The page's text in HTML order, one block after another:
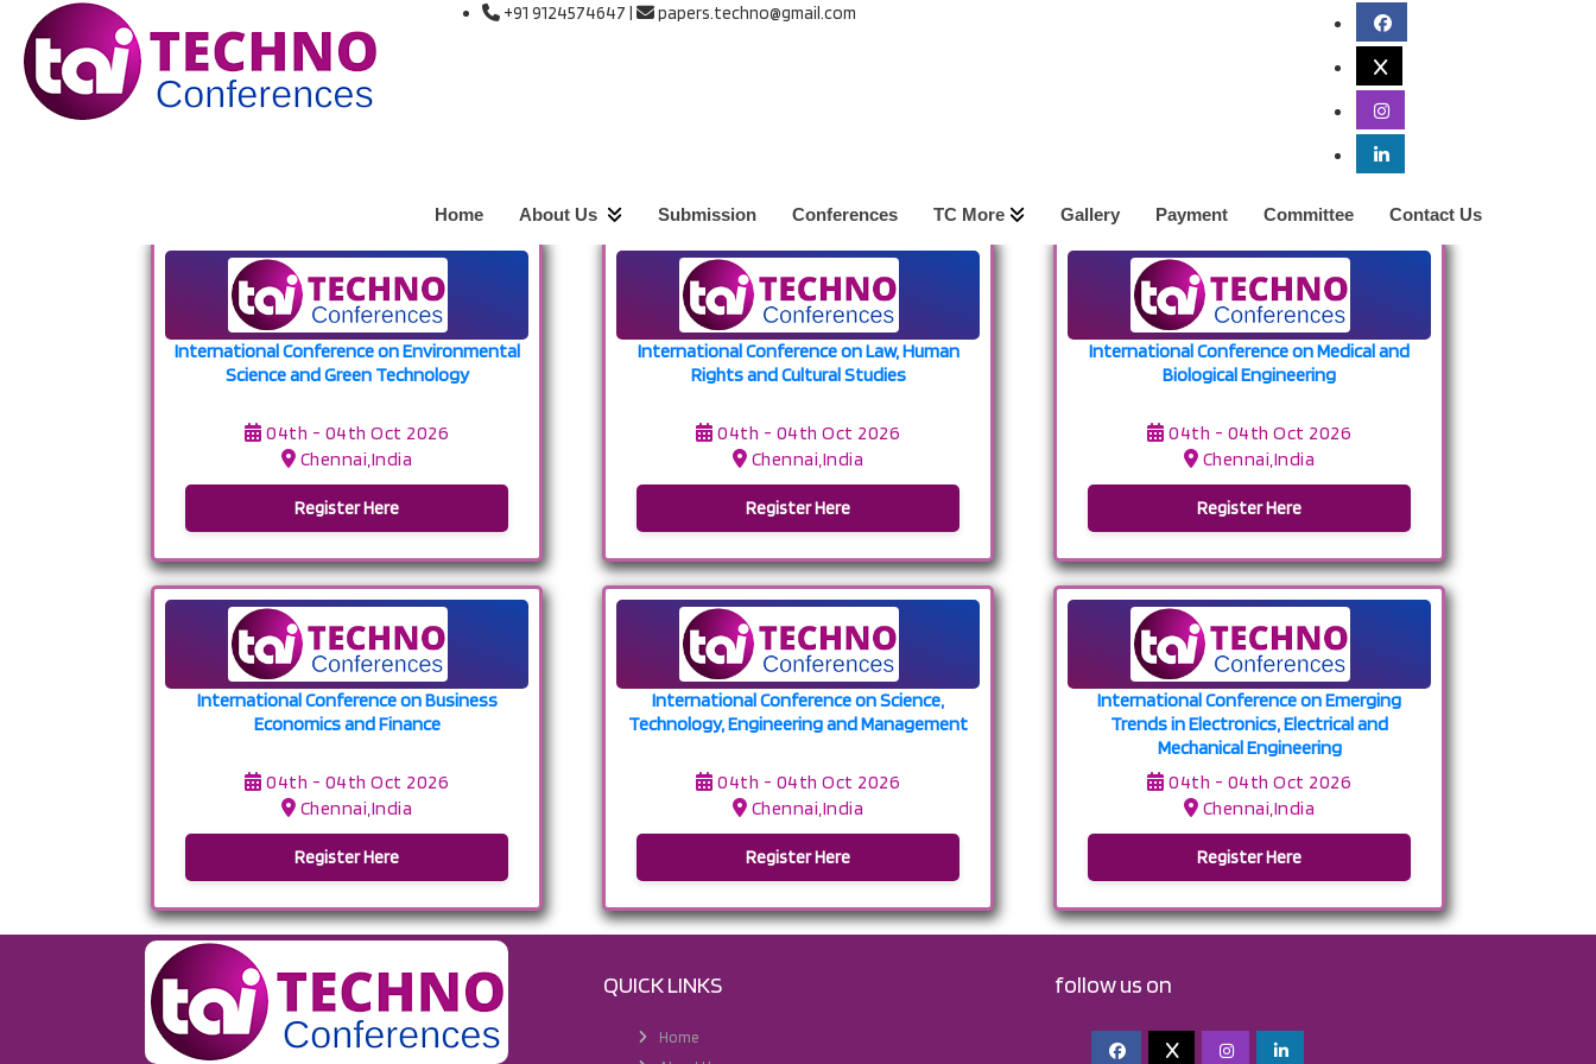
+91 9124574647 | papers.techno@gmail.com
Home About Us Submission Conferences TC More Gallery Payment Committee Contact Us
Upcoming Conferences
Home
International Conference on Environmental
Science and Green Technology
04th - 04th Oct 2026
Chennai,India
Register Here
International Conference on Law, Human
Rights and Cultural Studies
04th - 04th Oct 2026
Chennai,India
Register Here
International Conference on Medical and
Biological Engineering
04th - 04th Oct 2026
Chennai,India
Register Here
International Conference on Business
Economics and Finance
04th - 04th Oct 2026
Chennai,India
Register Here
International Conference on Science,
Technology, Engineering and Management
04th - 04th Oct 2026
Chennai,India
Register Here
International Conference on Emerging
Trends in Electronics, Electrical and
Mechanical Engineering
04th - 04th Oct 2026
Chennai,India
Register Here
QUICK LINKS
Home
follow us on